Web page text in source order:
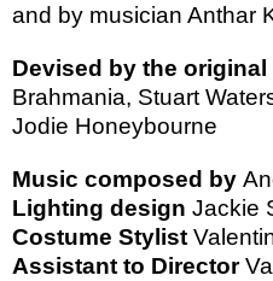
and by musician Anthar
Devised by the original
Brahmania, Stuart
Jodie Honeybourne
Music composed by
Lighting design Jackie
Costume Stylist
Assistant to Director